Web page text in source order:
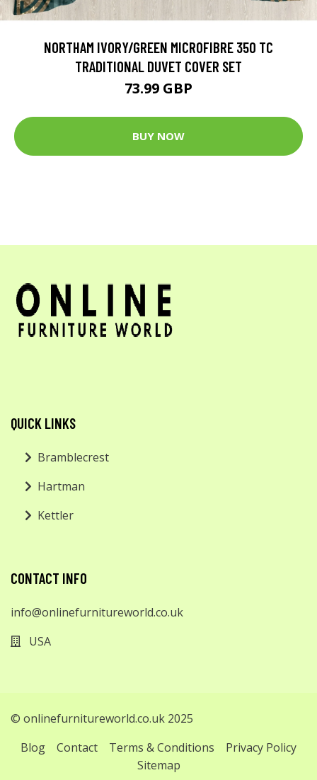
NORTHAM IVORY/GREEN MICROFIBRE 350 TC
TRADITIONAL DUVET COVER SET
73.99 GBP
BUY NOW
QUICK LINKS
Bramblecrest
Hartman
Kettler
CONTACT INFO
info@onlinefurnitureworld.co.uk
USA
© onlinefurnitureworld.co.uk 2025
Blog
Contact Terms & Conditions
Privacy Policy
Sitemap